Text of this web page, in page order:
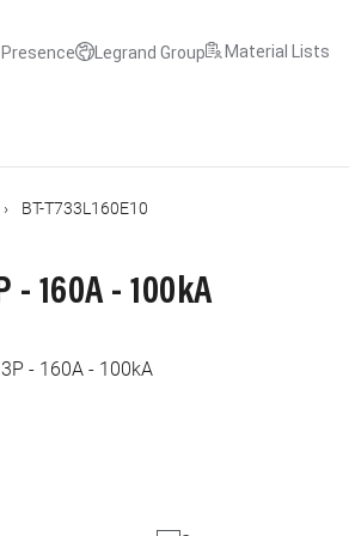
Legrand Group Material Lists
BT-T733L160E10
160A - 100kA
- 160A - 100kA